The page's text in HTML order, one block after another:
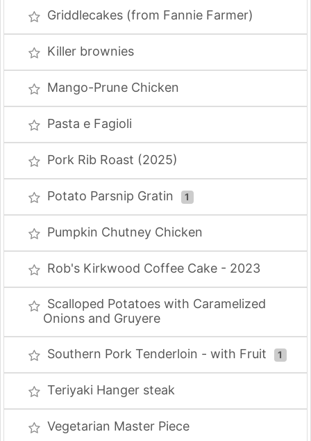
Griddlecakes (from Fannie Farmer)
Killer brownies
Mango-Prune Chicken
Pasta e Fagioli
Pork Rib Roast (2025)
Potato Parsnip Gratin 1
Pumpkin Chutney Chicken
Rob's Kirkwood Coffee Cake - 2023
Scalloped Potatoes with Caramelized
Onions and Gruyere
Southern Pork Tenderloin - with Fruit 1
Teriyaki Hanger steak
Vegetarian Master Piece